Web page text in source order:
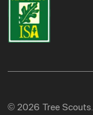
© 2026 Tree